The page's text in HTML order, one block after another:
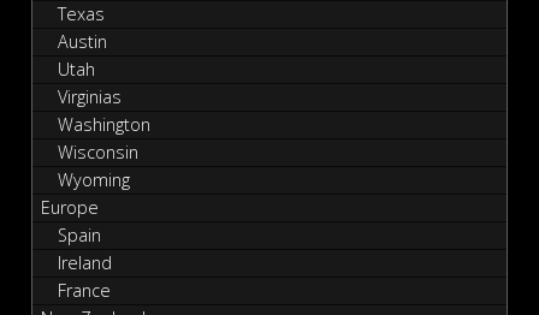
Texas
Austin
Utah
Virginias
Washington
Wisconsin
Wyoming
Europe
Spain
Ireland
France